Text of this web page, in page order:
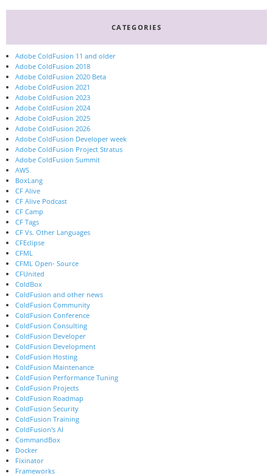
CATEGORIES
Adobe ColdFusion 11 and older
Adobe ColdFusion 2018
Adobe ColdFusion 2020 Beta
Adobe ColdFusion 2021
Adobe ColdFusion 2023
Adobe ColdFusion 2024
Adobe ColdFusion 2025
Adobe ColdFusion 2026
Adobe ColdFusion Developer week
Adobe ColdFusion Project Stratus
Adobe ColdFusion Summit
AWS
BoxLang
CF Alive
CF Alive Podcast
CF Camp
CF Tags
CF Vs. Other Languages
CFEclipse
CFML
CFML Open- Source
CFUnited
ColdBox
ColdFusion and other news
ColdFusion Community
ColdFusion Conference
ColdFusion Consulting
ColdFusion Developer
ColdFusion Development
ColdFusion Hosting
ColdFusion Maintenance
ColdFusion Performance Tuning
ColdFusion Projects
ColdFusion Roadmap
ColdFusion Security
ColdFusion Training
ColdFusion's AI
CommandBox
Docker
Fixinator
Frameworks